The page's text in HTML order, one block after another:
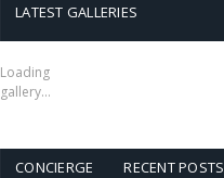
LATEST GALLERIES
Loading
gallery…
CONCIERGE RECENT POSTS